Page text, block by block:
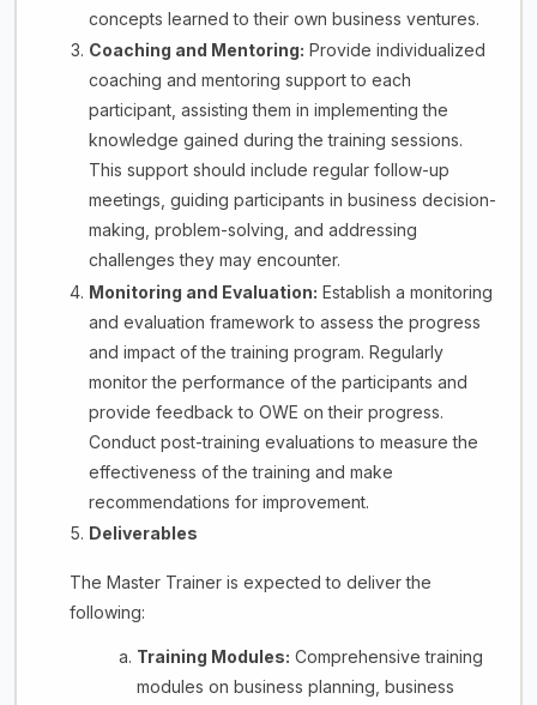
concepts learned to their own business ventures.
Coaching and Mentoring: Provide individualized
coaching and mentoring support to each
participant, assisting them in implementing the
knowledge gained during the training sessions.
This support should include regular follow-up
meetings, guiding participants in business decision-
making, problem-solving, and addressing
challenges they may encounter.
Monitoring and Evaluation: Establish a monitoring
and evaluation framework to assess the progress
and impact of the training program. Regularly
monitor the performance of the participants and
provide feedback to OWE on their progress.
Conduct post-training evaluations to measure the
effectiveness of the training and make
recommendations for improvement.
Deliverables
The Master Trainer is expected to deliver the
following:
Training Modules: Comprehensive training
modules on business planning, business